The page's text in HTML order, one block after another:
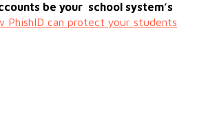
be your school system’s
PhishID can protect your students